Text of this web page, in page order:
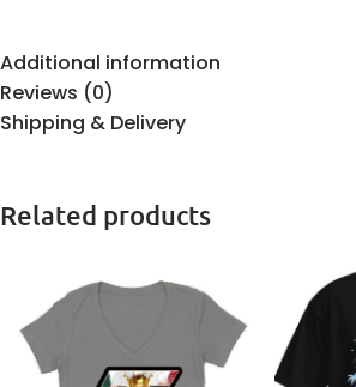
Additional information
Reviews (0)
Shipping & Delivery
Related products